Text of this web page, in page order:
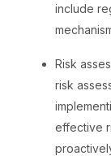
include
Risk
risk
effective